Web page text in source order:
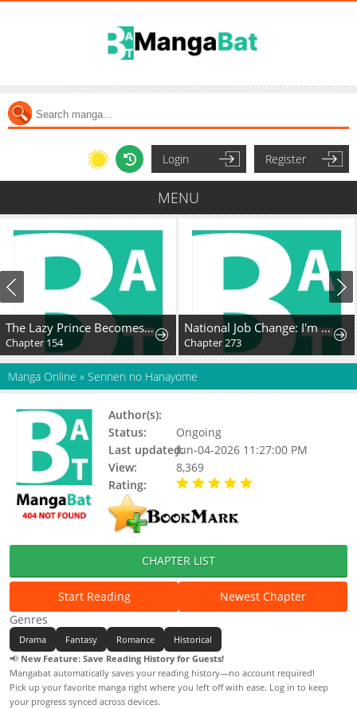
Login Register
MENU
The Lazy Prince Becomes A Genius
Chapter 154
National Job Change: I'm Stuck as the Weakest Dragon Tamer?!
Chapter 273
Manga Online » Sennen no Hanayome
Author(s):
Status:
Ongoing
Last updated:Jun-04-2026 11:27:00 PM
View:
8,369
Rating:
CHAPTER LIST
Start Reading
Newest Chapter
Genres
Drama Fantasy Romance
Historical
📢 New Feature: Save Reading History for Guests!
Mangabat automatically saves your reading history—no account required!
Pick up your favorite manga right where you left off with ease. Log in to keep
your progress synced across devices.